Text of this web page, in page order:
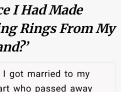
I Had Made
Rings From My